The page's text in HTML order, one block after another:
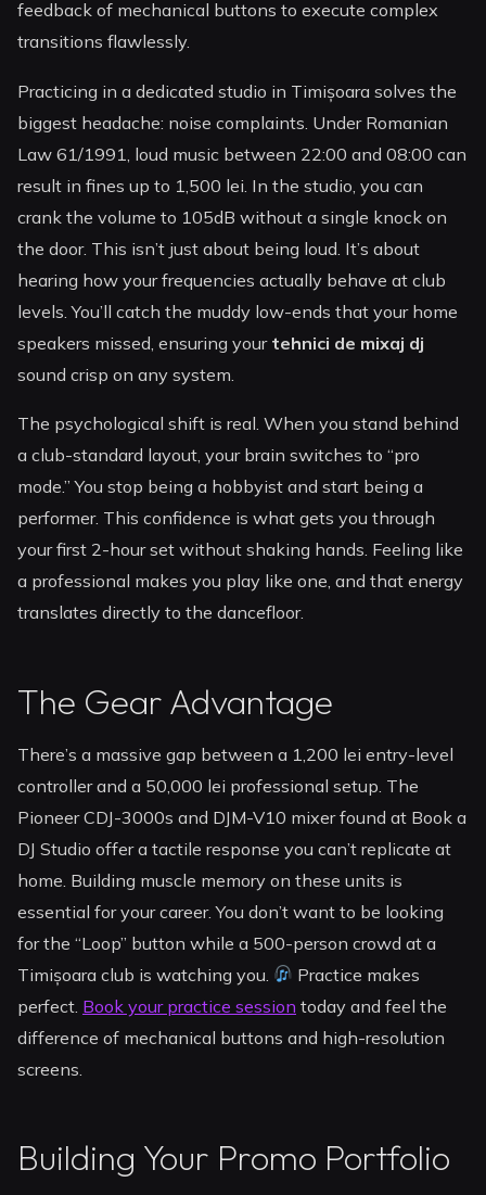
feedback of mechanical buttons to execute complex
transitions flawlessly.
Practicing in a dedicated studio in Timișoara solves the
biggest headache: noise complaints. Under Romanian
Law 61/1991, loud music between 22:00 and 08:00 can
result in fines up to 1,500 lei. In the studio, you can
crank the volume to 105dB without a single knock on
the door. This isn’t just about being loud. It’s about
hearing how your frequencies actually behave at club
levels. You’ll catch the muddy low-ends that your home
speakers missed, ensuring your tehnici de mixaj dj
sound crisp on any system.
The psychological shift is real. When you stand behind
a club-standard layout, your brain switches to “pro
mode.” You stop being a hobbyist and start being a
performer. This confidence is what gets you through
your first 2-hour set without shaking hands. Feeling like
a professional makes you play like one, and that energy
translates directly to the dancefloor.
The Gear Advantage
There’s a massive gap between a 1,200 lei entry-level
controller and a 50,000 lei professional setup. The
Pioneer CDJ-3000s and DJM-V10 mixer found at Book a
DJ Studio offer a tactile response you can’t replicate at
home. Building muscle memory on these units is
essential for your career. You don’t want to be looking
for the “Loop” button while a 500-person crowd at a
Timișoara club is watching you.
Practice makes
perfect. Book your practice session today and feel the
difference of mechanical buttons and high-resolution
screens.
Building Your Promo Portfolio